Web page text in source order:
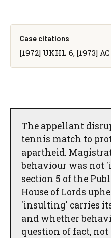
Case citations
[1972] UKHL 6, [1973]
The appellant
tennis match to
apartheid.
behaviour was not
section 5 of the
House of Lords
'insulting' carries
and whether
question of fact, not